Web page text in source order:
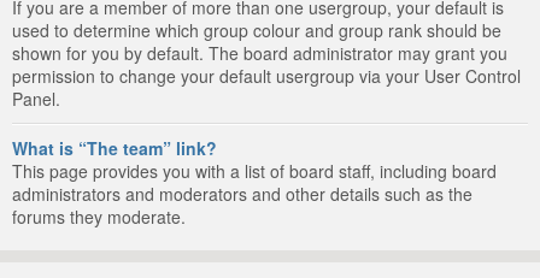
If you are a member of more than one usergroup, your default is
used to determine which group colour and group rank should be
shown for you by default. The board administrator may grant you
permission to change your default usergroup via your User Control
Panel.
What is “The team” link?
This page provides you with a list of board staff, including board
administrators and moderators and other details such as the
forums they moderate.